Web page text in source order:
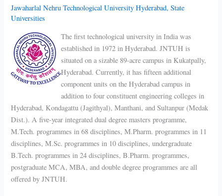
Jawaharlal Nehru Technological University Hyderabad,State
Universities
The first technological university in India was
established in 1972 in Hyderabad. JNTUH is
situated on a sizable 89-acre campus in Kukatpally,
Hyderabad. Currently, it has fifteen additional
component units on the Hyderabad campus in
addition to four constituent engineering colleges in
Hyderabad, Kondagattu (Jagithyal), Manthani, and Sultanpur (Medak
Dist.). A five-year integrated dual degree masters programme,
M.Tech. programmes in 68 disciplines, M.Pharm. programmes in 11
disciplines, M.Sc. programmes in 10 disciplines, undergraduate
B.Tech. programmes in 24 disciplines, B.Pharm. programmes,
postgraduate MCA, MBA, and double degree programmes are all
offered by JNTUH.